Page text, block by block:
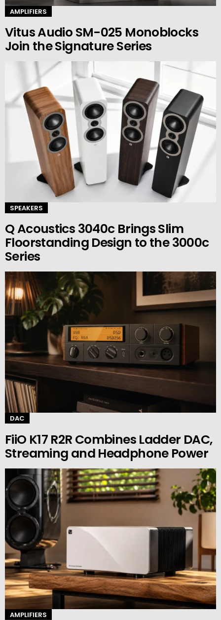
AMPLIFIERS
Vitus Audio SM-025 Monoblocks
Join the Signature Series
SPEAKERS
Q Acoustics 3040c Brings Slim
Floorstanding Design to the 3000c
Series
DAC
FiiO K17 R2R Combines Ladder DAC,
Streaming and Headphone Power
AMPLIFIERS